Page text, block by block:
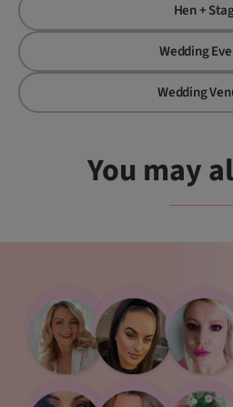
Hen +
Wedding
Wedding
You may